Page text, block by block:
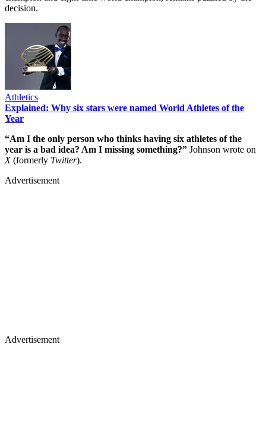
decision.
Athletics
Explained: Why six stars were named World Athletes of the
Year
“Am I the only person who thinks having six athletes of the
year is a bad idea? Am I missing something?” Johnson wrote on
X(formerly Twitter).
Advertisement
Advertisement